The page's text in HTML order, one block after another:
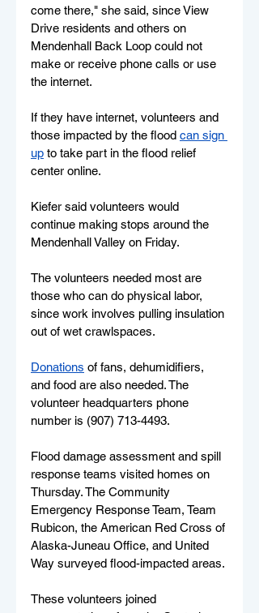
come there," she said, since View
Drive residents and others on
Mendenhall Back Loop could not
make or receive phone calls or use
the internet.
If they have internet, volunteers and
those impacted by the flood can sign
up to take part in the flood relief
center online.
Kiefer said volunteers would
continue making stops around the
Mendenhall Valley on Friday.
The volunteers needed most are
those who can do physical labor,
since work involves pulling insulation
out of wet crawlspaces.
Donations of fans, dehumidifiers,
and food are also needed. The
volunteer headquarters phone
number is (907) 713-4493.
Flood damage assessment and spill
response teams visited homes on
Thursday. The Community
Emergency Response Team, Team
Rubicon, the American Red Cross of
Alaska-Juneau Office, and United
Way surveyed flood-impacted areas.
These volunteers joined